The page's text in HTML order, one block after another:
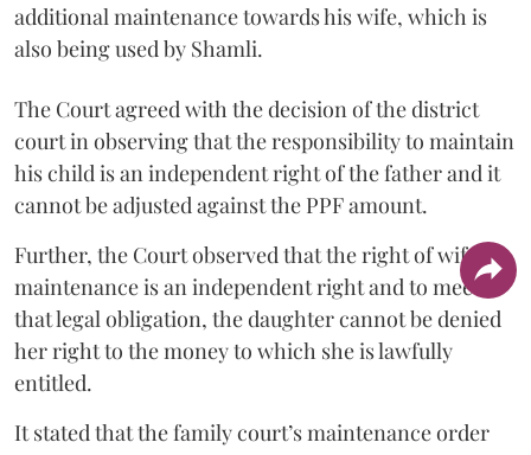
additional maintenance towards his wife, which is
also being used by Shamli.
The Court agreed with the decision of the district
court in observing that the responsibility to maintain
his child is an independent right of the father and it
cannot be adjusted against the PPF amount.
Further, the Court observed that the right of wife to
maintenance is an independent right and to meet
that legal obligation, the daughter cannot be denied
her right to the money to which she is lawfully
entitled.
It stated that the family court’s maintenance order